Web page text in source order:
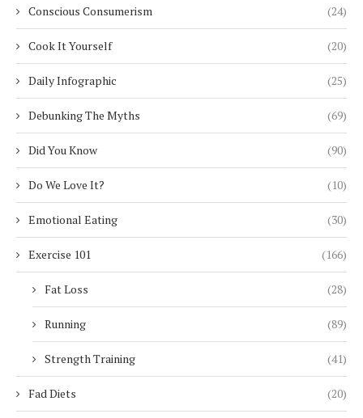
Conscious Consumerism (24)
Cook It Yourself (20)
Daily Infographic (25)
Debunking The Myths (69)
Did You Know (90)
Do We Love It? (10)
Emotional Eating (30)
Exercise 101 (166)
Fat Loss (28)
Running (89)
Strength Training (41)
Fad Diets (20)